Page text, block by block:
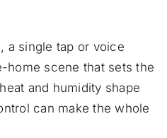
a single tap or voice
home scene that sets the
and humidity shape
can make the whole